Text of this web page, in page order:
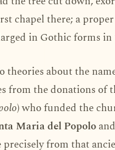
chapel there; a
in Gothic forms in
theories about the
from the donations of
) who funded the
Maria del Popoloand
precisely from that